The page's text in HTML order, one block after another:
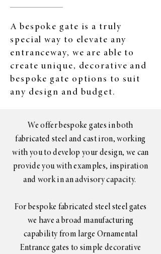
A bespoke gate is a truly
special way to elevate any
entranceway, we are able to
create unique, decorative and
bespoke gate options to suit
any design and budget.
We offer bespoke gates in both
fabricated steel and cast iron, working
with you to develop your design, we can
provide you with examples, inspiration
and work in an advisory capacity.
For bespoke fabricated steel steel gates
we have a broad manufacturing
capability from large Ornamental
Entrance gates to simple decorative